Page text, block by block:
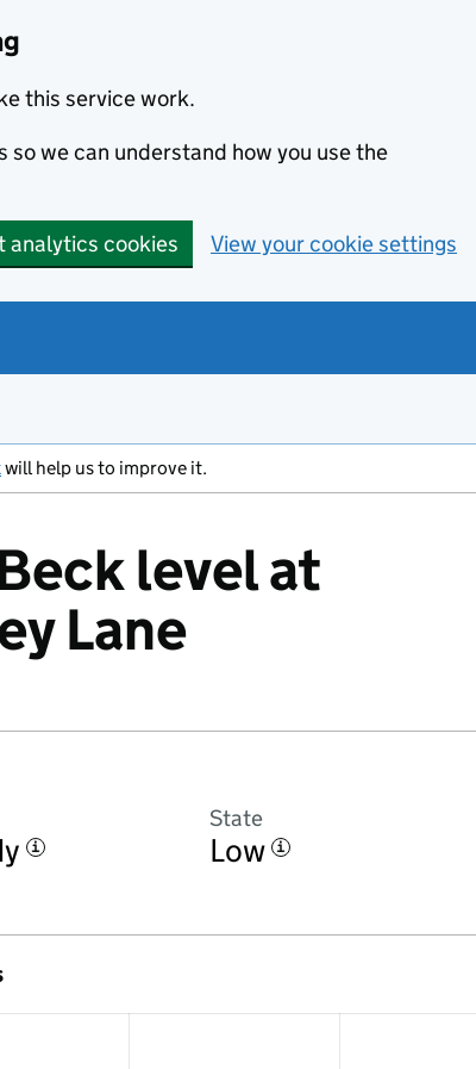
this service work.
so we can understand how you use the
analytics cookies View your cookie settings
will help us to improve it.
level at
Lane
i
State
Low i